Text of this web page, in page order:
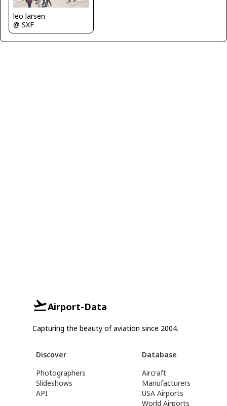
leo larsen
@ SXF
Airport-Data
Capturing the beauty of aviation since 2004.
Discover
Photographers
Slideshows
API
Database
Aircraft
Manufacturers
USA Airports
World Airports